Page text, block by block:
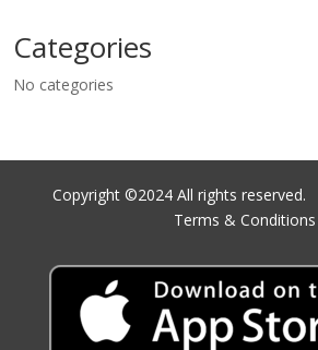
Categories
No categories
Copyright ©2024 All rights reserved.
Terms & Conditions